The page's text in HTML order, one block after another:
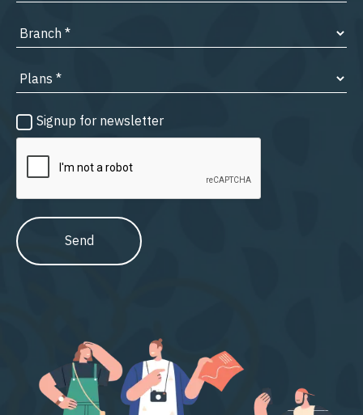
Signup for newsletter
Send